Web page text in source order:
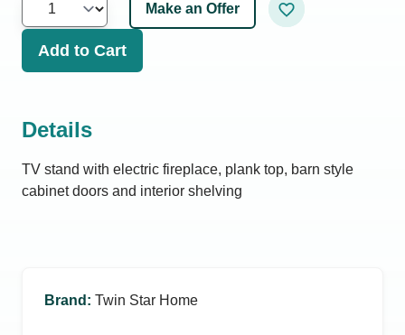
Make an Offer
Add to Cart
Details
TV stand with electric fireplace, plank top, barn style
cabinet doors and interior shelving
Brand : Twin Star Home